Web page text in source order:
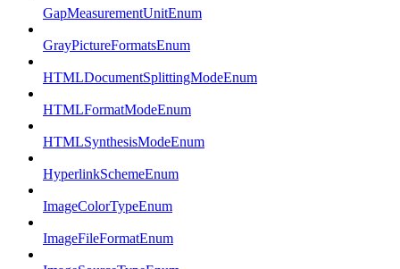
GapMeasurementUnitEnum
GrayPictureFormatsEnum
HTMLDocumentSplittingModeEnum
HTMLFormatModeEnum
HTMLSynthesisModeEnum
HyperlinkSchemeEnum
ImageColorTypeEnum
ImageFileFormatEnum